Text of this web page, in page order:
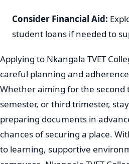
Consider Financial Aid:
student loans if needed to
Applying to Nkangala TVET
careful planning and
Whether aiming for the second
semester, or third trimester,
preparing documents in
chances of securing a place.
to learning, supportive